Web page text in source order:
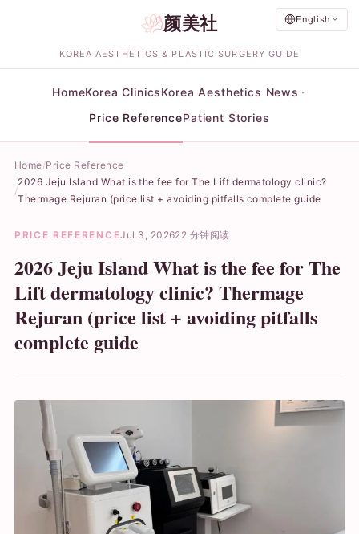
English
颜美社
KOREA AESTHETICS & PLASTIC SURGERY GUIDE
HomeKorea ClinicsKorea Aesthetics News
Price ReferencePatient Stories
Home Price Reference
2026 Jeju Island What is the fee for The Lift dermatology clinic?
Thermage Rejuran (price list + avoiding pitfalls complete guide
PRICE REFERENCEJul 3, 202622 分钟阅读
2026 Jeju Island What is the fee for The
Lift dermatology clinic? Thermage
Rejuran (price list + avoiding pitfalls
complete guide